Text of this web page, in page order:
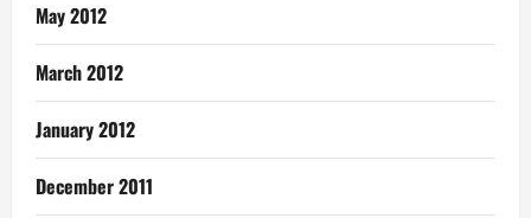
May 2012
March 2012
January 2012
December 2011